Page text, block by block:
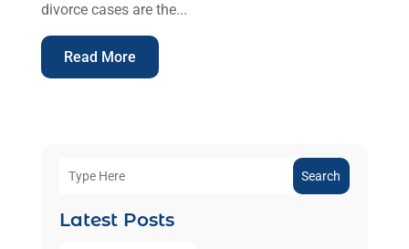
divorce cases are the...
Read More
Search
Latest Posts